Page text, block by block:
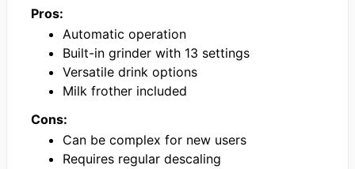
Pros:
Automatic operation
Built-in grinder with 13 settings
Versatile drink options
Milk frother included
Cons:
Can be complex for new users
Requires regular descaling